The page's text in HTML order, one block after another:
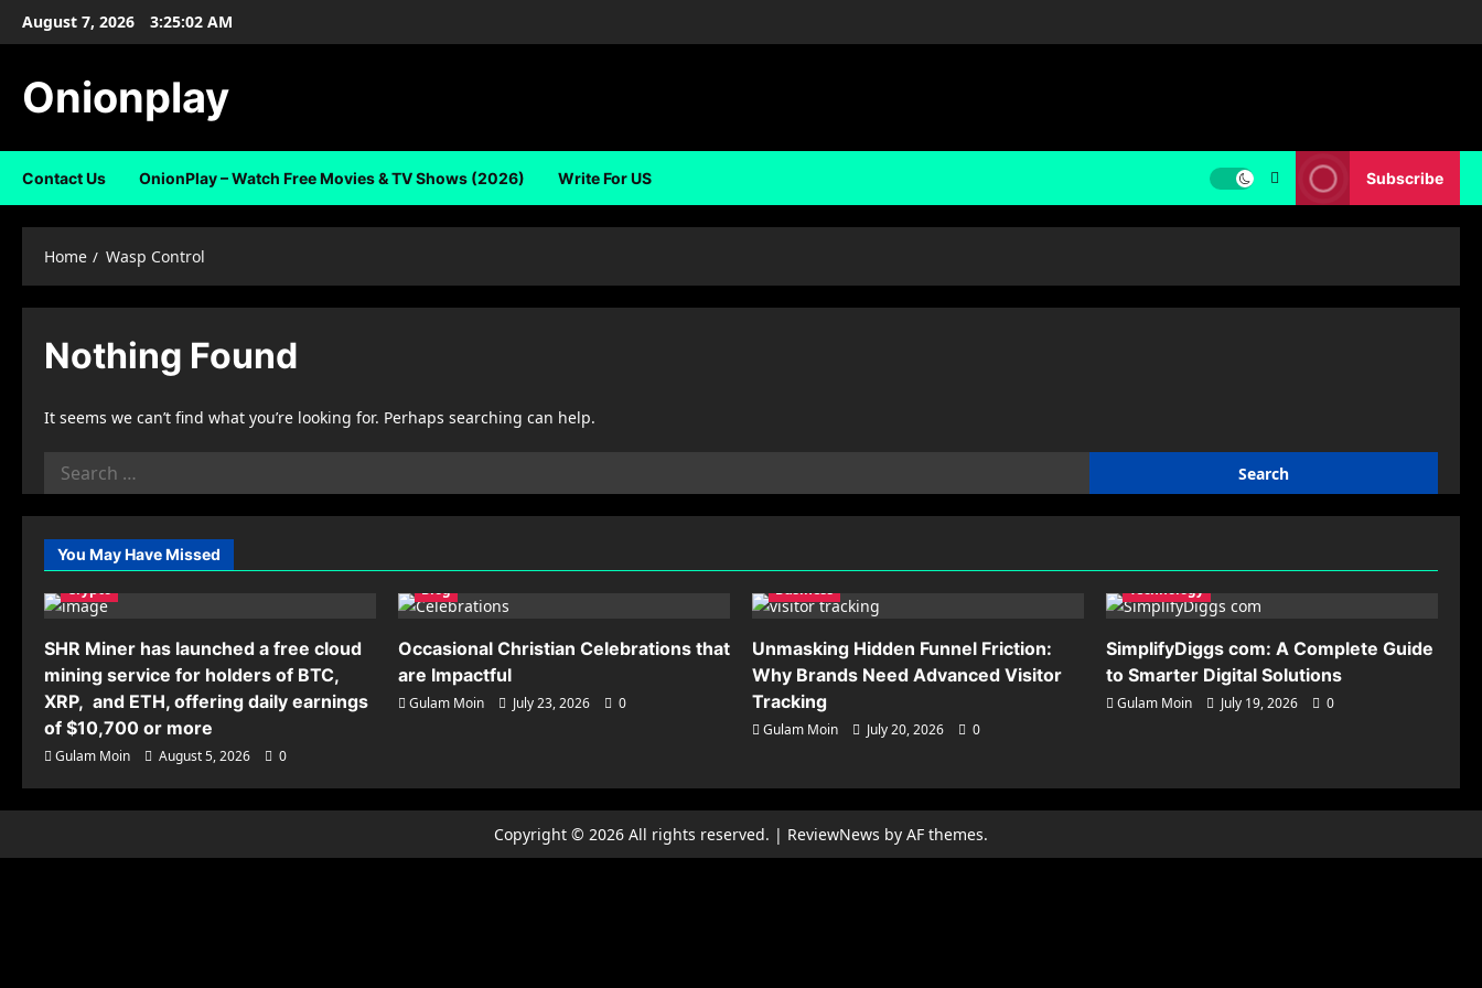
SkipAugust 7, 2026 3:25:02 AM
Onionplay
Contact Us OnionPlay – Watch Free Movies & TV Shows (2026) Write For US Subscribe
Home Wasp Control
Nothing Found
It seems we can’t find what you’re looking for. Perhaps searching can help.
Search
for:
You May Have Missed
Crypto
SHR Miner has launched a free cloud
mining service for holders of BTC,
XRP, and ETH, offering daily earnings
of $10,700 or more
Gulam Moin August 5, 2026 0
Blog
Occasional Christian Celebrations that
are Impactful
Gulam Moin July 23, 2026 0
Business
Unmasking Hidden Funnel Friction:
Why Brands Need Advanced Visitor
Tracking
Gulam Moin July 20, 2026 0
Technology
SimplifyDiggs com: A Complete Guide
to Smarter Digital Solutions
Gulam Moin July 19, 2026 0
Copyright © 2026 All rights reserved. | ReviewNews by AF themes.